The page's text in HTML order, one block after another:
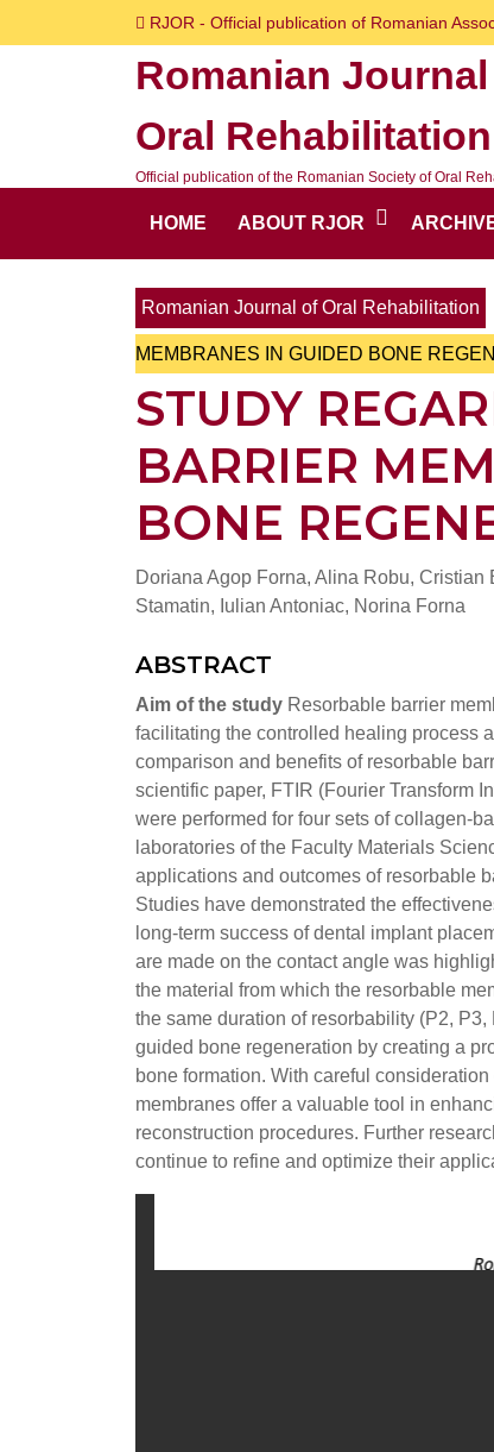
to
RJOR - Official publication of Romanian
Romanian
Oral Rehabilitation
Official publication of the Romanian Society of Oral
HOME ABOUT RJOR
Romanian Journal of Oral Rehabilitation
MEMBRANES IN GUIDED BONE
STUDY
BARRIER
BONE
Doriana Agop Forna, Alina Robu,
Stamatin, Iulian Antoniac, Norina Forna
ABSTRACT
Aim of the study Resorbable barrier
facilitating the controlled healing process
comparison and benefits of resorbable
scientific paper, FTIR (Fourier Transform
were performed for four sets of collagen-
laboratories of the Faculty Materials
applications and outcomes of resorbable
Studies have demonstrated the
long-term success of dental implant
are made on the contact angle was
the material from which the resorbable
the same duration of resorbability (P2, P3,
guided bone regeneration by creating a
bone formation. With careful
membranes offer a valuable tool in
reconstruction procedures. Further
continue to refine and optimize their